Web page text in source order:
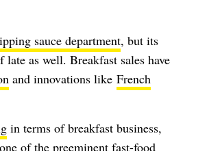
sauce department, but its
as well. Breakfast sales have
and innovations like French
in terms of breakfast business,
of the preeminent fast-food